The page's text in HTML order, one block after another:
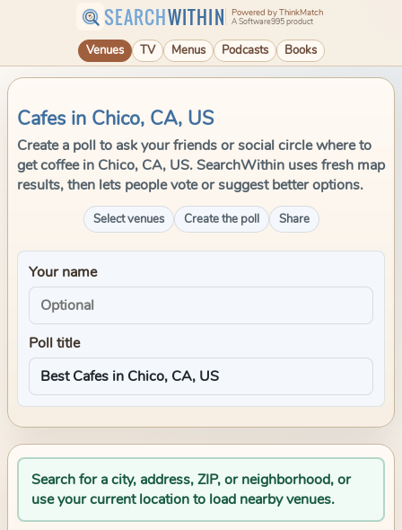
SEARCHWITHIN Powered by ThinkMatch
A Software995 product
Venues TV Menus Podcasts Books
Cafes in Chico, CA, US
Create a poll to ask your friends or social circle where to
get coffee in Chico, CA, US. SearchWithin uses fresh map
results, then lets people vote or suggest better options.
Select venues Create the poll Share
Your name
Poll title
Search for a city, address, ZIP, or neighborhood, or
use your current location to load nearby venues.